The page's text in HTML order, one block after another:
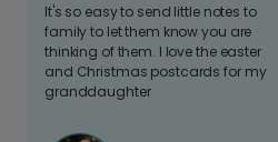
It's so easy to send little notes to
family to let them know you are
thinking of them. I love the easter
and Christmas postcards for my
granddaughter